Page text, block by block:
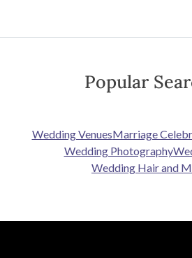
Popular
Wedding VenuesMarriage
Wedding Photography
Wedding Hair and